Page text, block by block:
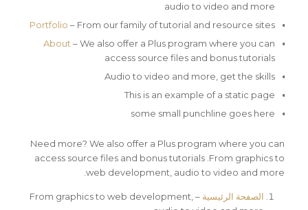
audio to video and more
Portfolio – From our family of tutorial and resource sites
About – We also offer a Plus program where you can
access source files and bonus tutorials
Audio to video and more, get the skills
This is an example of a static page
some small punchline goes here
Need more? We also offer a Plus program where you can
access source files and bonus tutorials .From graphics to
web development, audio to video and more.
الصفحة الرئيسية
– From graphics to web development,